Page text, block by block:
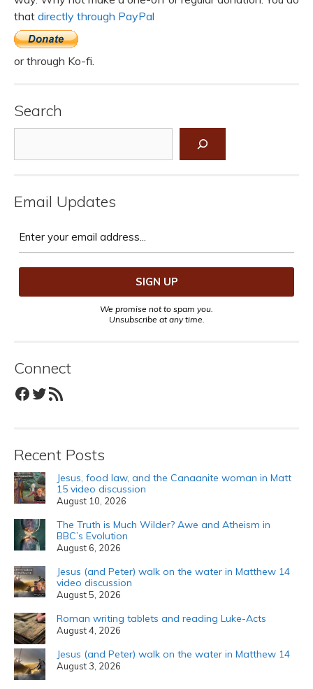
that directly through PayPal
or through Ko-fi.
Search
Email Updates
We promise not to spam you.
Unsubscribe at any time.
Connect
Facebook
Twitter
RSS Feed
Recent Posts
Jesus, food law, and the Canaanite woman in Matt
15 video discussion
August 10, 2026
The Truth is Much Wilder? Awe and Atheism in
BBC’s Evolution
August 6, 2026
Jesus (and Peter) walk on the water in Matthew 14
video discussion
August 5, 2026
Roman writing tablets and reading Luke-Acts
August 4, 2026
Jesus (and Peter) walk on the water in Matthew 14
August 3, 2026